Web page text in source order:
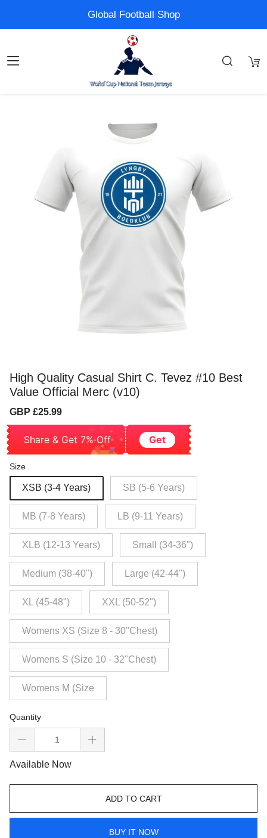
Global Football Shop
High Quality Casual Shirt C. Tevez #10 Best
Value Official Merc (v10)
Sale
GBP £25.99
Share & Get 7% Off Get
Size
XSB (3-4 Years) SB (5-6 Years)
MB (7-8 Years) LB (9-11 Years)
XLB (12-13 Years) Small (34-36")
Medium (38-40") Large (42-44")
XL (45-48") XXL (50-52")
Womens XS (Size 8 - 30"Chest)
Womens S (Size 10 - 32"Chest)
Womens M (Size
Quantity
Available Now
ADD TO CART
BUY IT NOW